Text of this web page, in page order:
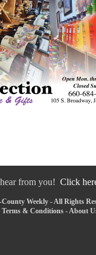
from you! Click
Weekly - All Rights
Terms & Conditions - About